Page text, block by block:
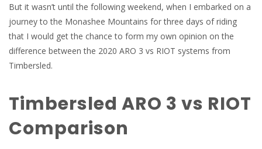
But it wasn’t until the following weekend, when I embarked on a
journey to the Monashee Mountains for three days of riding
that I would get the chance to form my own opinion on the
difference between the 2020 ARO 3 vs RIOT systems from
Timbersled.
Timbersled ARO 3 vs RIOT
Comparison